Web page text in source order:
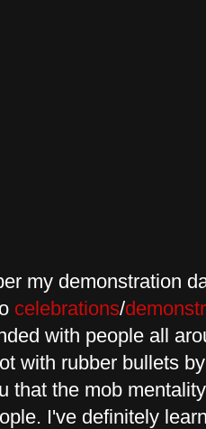
my demonstration
celebrations/
with people all
with rubber bullets
that the mob
I've definitely